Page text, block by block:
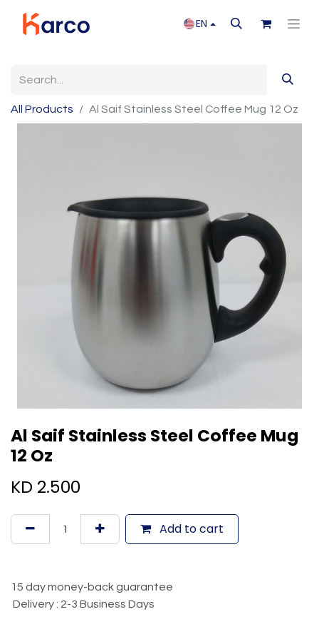
EN
All Products Al Saif Stainless Steel Coffee Mug 12 Oz
Al Saif Stainless Steel Coffee Mug
12 Oz
KD 2.500
Add to cart
15 day money-back guarantee
Delivery : 2-3 Business Days